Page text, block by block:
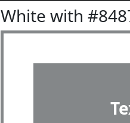
White with